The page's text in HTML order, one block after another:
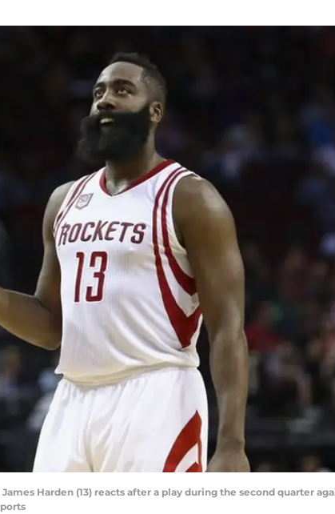
James Harden (13) reacts after a play during the second quarter